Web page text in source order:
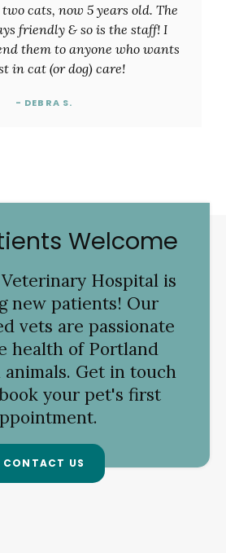
cats, now 5 years old. The
friendly & so is the staff! I
them to anyone who wants
in cat (or dog) care!
- DEBRA S.
Welcome
Hospitalis
new patients! Our
vets are passionate
health of Portland
animals. Get in touch
your pet's first
CONTACT US